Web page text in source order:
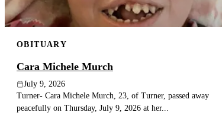
OBITUARY
Cara Michele Murch
July 9, 2026
Turner- Cara Michele Murch, 23, of Turner, passed away
peacefully on Thursday, July 9, 2026 at her...